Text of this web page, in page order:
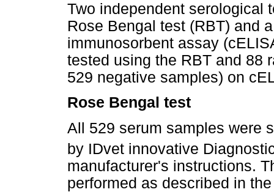
Two independent serological
Rose Bengal test (RBT) and
immunosorbent assay
tested using the RBT and 88
529 negative samples) on
Rose Bengal test
All 529 serum samples were
by IDvet innovative
manufacturer's instructions.
performed as described in